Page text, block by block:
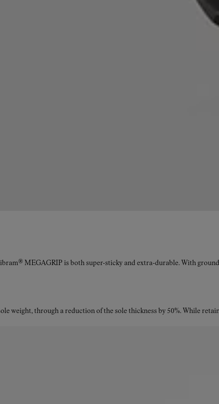
MEGAGRIP is both super-sticky and extra-durable. With
weight, through a reduction of the sole thickness by 50%. While